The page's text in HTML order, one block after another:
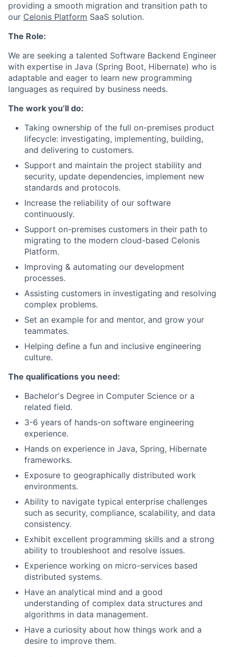
providing a smooth migration and transition path to
our Celonis Platform SaaS solution.
The Role:
We are seeking a talented Software Backend Engineer
with expertise in Java (Spring Boot, Hibernate) who is
adaptable and eager to learn new programming
languages as required by business needs.
The work you’ll do:
Taking ownership of the full on-premises product
lifecycle: investigating, implementing, building,
and delivering to customers.
Support and maintain the project stability and
security, update dependencies, implement new
standards and protocols.
Increase the reliability of our software
continuously.
Support on-premises customers in their path to
migrating to the modern cloud-based Celonis
Platform.
Improving & automating our development
processes.
Assisting customers in investigating and resolving
complex problems.
Set an example for and mentor, and grow your
teammates.
Helping define a fun and inclusive engineering
culture.
The qualifications you need:
Bachelor's Degree in Computer Science or a
related field.
3-6 years of hands-on software engineering
experience.
Hands on experience in Java, Spring, Hibernate
frameworks.
Exposure to geographically distributed work
environments.
Ability to navigate typical enterprise challenges
such as security, compliance, scalability, and data
consistency.
Exhibit excellent programming skills and a strong
ability to troubleshoot and resolve issues.
Experience working on micro-services based
distributed systems.
Have an analytical mind and a good
understanding of complex data structures and
algorithms in data management.
Have a curiosity about how things work and a
desire to improve them.